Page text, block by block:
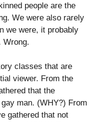
people are the
We were also rarely
we were, it probably
Wrong.
classes that are
viewer. From the
that the
man. (WHY?) From
gathered that not